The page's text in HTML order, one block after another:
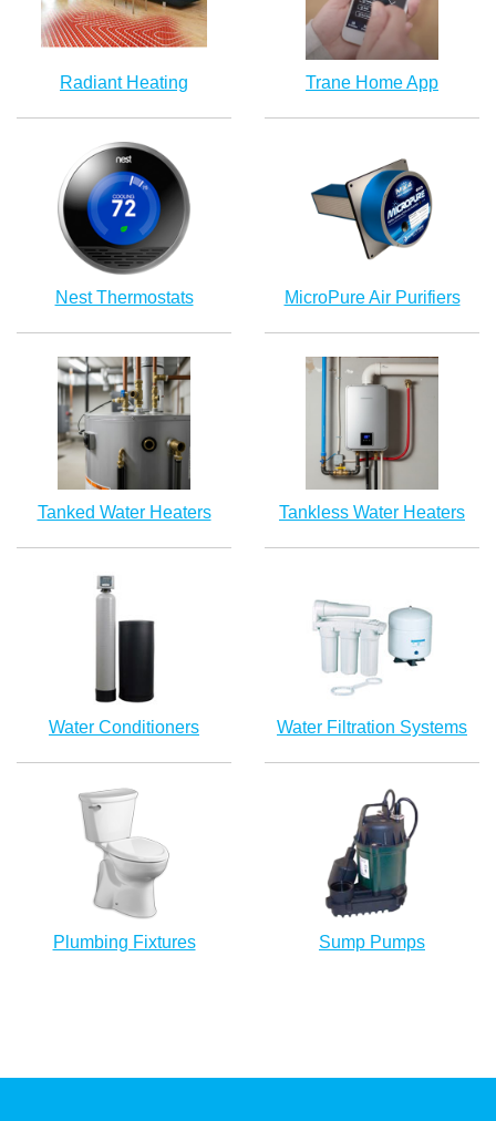
Radiant Heating Trane Home App
Nest Thermostats MicroPure Air Purifiers
Tanked Water Heaters Tankless Water Heaters
Water Conditioners Water Filtration Systems
Plumbing Fixtures Sump Pumps